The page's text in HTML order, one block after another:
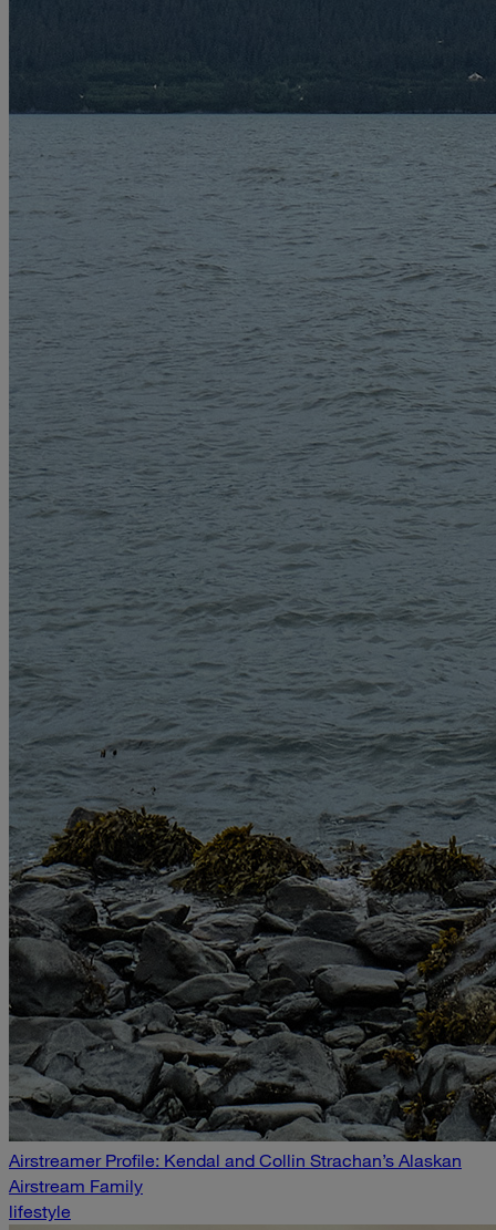
Airstreamer Profile: Kendal and Collin Strachan’s Alaskan
Airstream Family
lifestyle